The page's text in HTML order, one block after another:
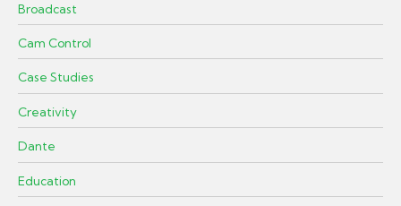
Broadcast
Cam Control
Case Studies
Creativity
Dante
Education